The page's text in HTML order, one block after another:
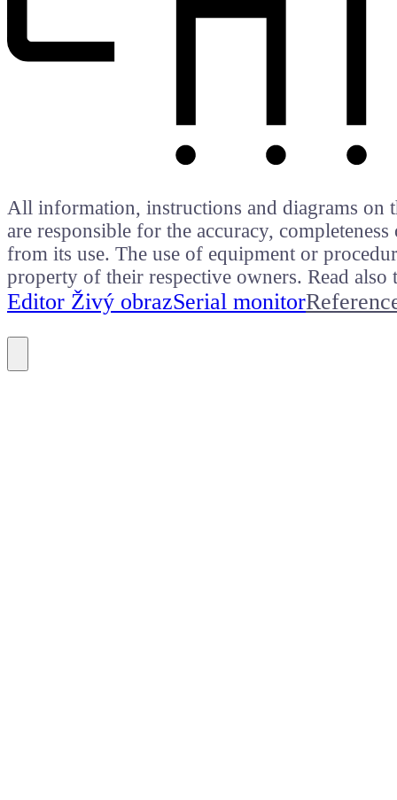
All information, instructions and diagrams on
are responsible for the accuracy,
from its use. The use of equipment or
property of their respective owners. Read also
Editor Živý obrazSerial monitor